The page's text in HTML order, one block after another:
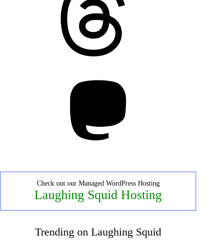
Check out our Managed WordPress Hosting
Laughing Squid Hosting
Trending on Laughing Squid